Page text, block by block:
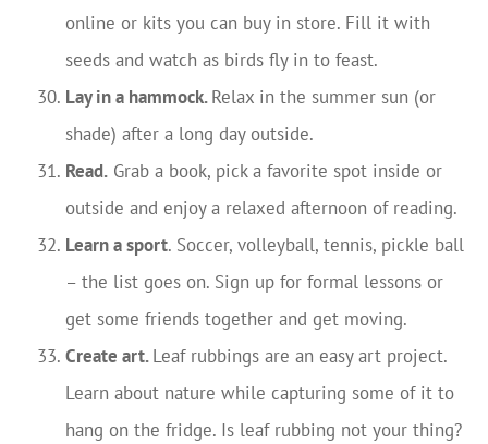
online or kits you can buy in store. Fill it with
seeds and watch as birds fly in to feast.
Lay in a hammock.Relax in the summer sun (or
shade) after a long day outside.
Read. Grab a book, pick a favorite spot inside or
outside and enjoy a relaxed afternoon of reading.
Learn a sport. Soccer, volleyball, tennis, pickle ball
– the list goes on. Sign up for formal lessons or
get some friends together and get moving.
Create art.Leaf rubbings are an easy art project.
Learn about nature while capturing some of it to
hang on the fridge. Is leaf rubbing not your thing?